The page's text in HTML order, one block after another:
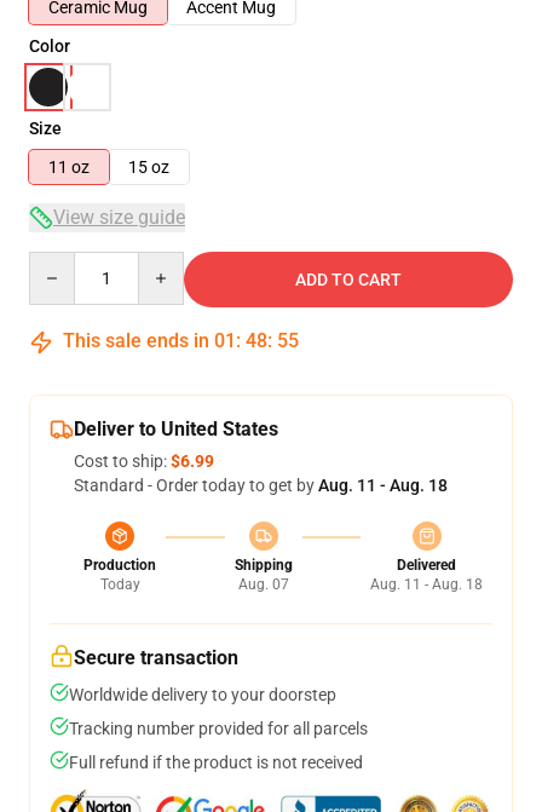
Ceramic Mug
Accent Mug
Color
Size
11 oz
15 oz
View size guide
ADD TO CART
This sale ends in 01 : 48: 54
Deliver to United States
Cost to ship:$6.99
Standard - Order today to get byAug. 11 - Aug. 18
Production
Today
Shipping
Aug. 07
Delivered
Aug. 11 - Aug. 18
Secure transaction
Worldwide delivery to your doorstep
Tracking number provided for all parcels
Full refund if the product is not received